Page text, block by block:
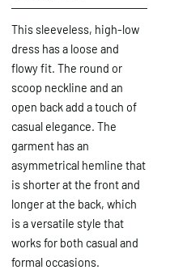
This sleeveless, high-low
dress has a loose and
flowy fit. The round or
scoop neckline and an
open back add a touch of
casual elegance. The
garment has an
asymmetrical hemline that
is shorter at the front and
longer at the back, which
is a versatile style that
works for both casual and
formal occasions.